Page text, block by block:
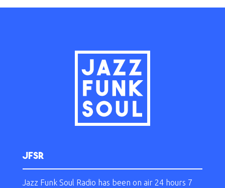
JFSR
Jazz Funk Soul Radio has been on air 24 hours 7